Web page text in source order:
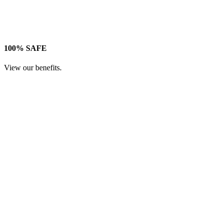
100% SAFE
View our benefits.